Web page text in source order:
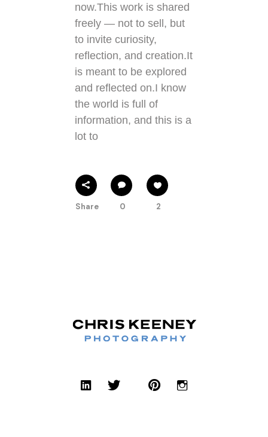
now.This work is shared
freely — not to sell, but
to invite curiosity,
reflection, and creation.It
is meant to be explored
and reflected on.I know
the world is full of
information, and this is a
lot to
Share 0 2